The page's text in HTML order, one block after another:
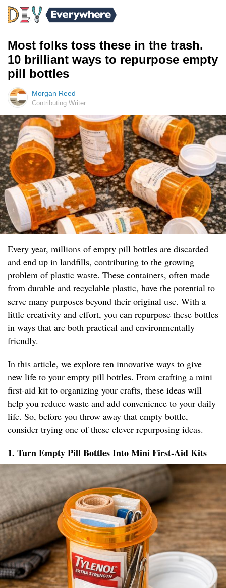
Most folks toss these in the trash.
10 brilliant ways to repurpose empty
pill bottles
Morgan Reed
Contributing Writer
Every year, millions of empty pill bottles are discarded
and end up in landfills, contributing to the growing
problem of plastic waste. These containers, often made
from durable and recyclable plastic, have the potential to
serve many purposes beyond their original use. With a
little creativity and effort, you can repurpose these bottles
in ways that are both practical and environmentally
friendly.
In this article, we explore ten innovative ways to give
new life to your empty pill bottles. From crafting a mini
first-aid kit to organizing your crafts, these ideas will
help you reduce waste and add convenience to your daily
life. So, before you throw away that empty bottle,
consider trying one of these clever repurposing ideas.
1. Turn Empty Pill Bottles Into Mini First-Aid Kits